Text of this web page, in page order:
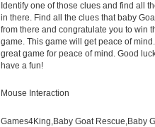
Identify one of those clues and find all
in there. Find all the clues that baby
from there and congratulate you to win
game. This game will get peace of
great game for peace of mind. Good
have a fun!
Mouse Interaction
Games4King,Baby Goat Rescue,Baby